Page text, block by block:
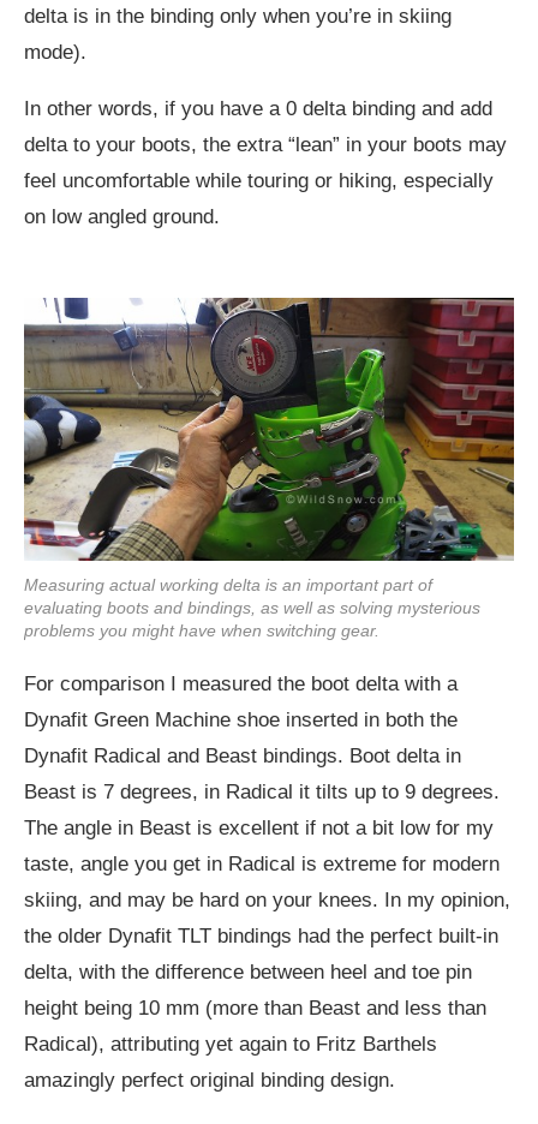
delta is in the binding only when you’re in skiing
mode).
In other words, if you have a 0 delta binding and add
delta to your boots, the extra “lean” in your boots may
feel uncomfortable while touring or hiking, especially
on low angled ground.
Measuring actual working delta is an important part of
evaluating boots and bindings, as well as solving mysterious
problems you might have when switching gear.
For comparison I measured the boot delta with a
Dynafit Green Machine shoe inserted in both the
Dynafit Radical and Beast bindings. Boot delta in
Beast is 7 degrees, in Radical it tilts up to 9 degrees.
The angle in Beast is excellent if not a bit low for my
taste, angle you get in Radical is extreme for modern
skiing, and may be hard on your knees. In my opinion,
the older Dynafit TLT bindings had the perfect built-in
delta, with the difference between heel and toe pin
height being 10 mm (more than Beast and less than
Radical), attributing yet again to Fritz Barthels
amazingly perfect original binding design.